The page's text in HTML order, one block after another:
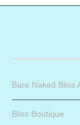
Bare Naked Bliss
Bliss Boutique